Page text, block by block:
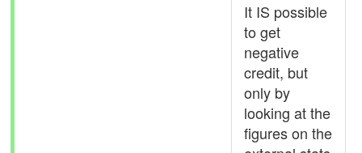
It IS possible
to get
negative
credit, but
only by
looking at the
figures on the